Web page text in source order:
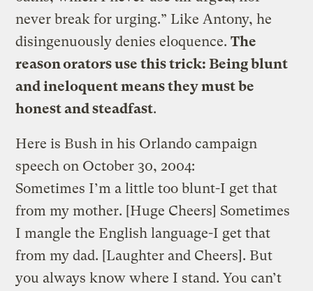
never break for urging.” Like Antony, he
disingenuously denies eloquence.The
reason orators use this trick: Being blunt
and ineloquent means they must be
honest and steadfast.
Here is Bush in his Orlando campaign
speech on October 30, 2004:
Sometimes I’m a little too blunt-I get that
from my mother. [Huge Cheers] Sometimes
I mangle the English language-I get that
from my dad. [Laughter and Cheers]. But
you always know where I stand. You can’t